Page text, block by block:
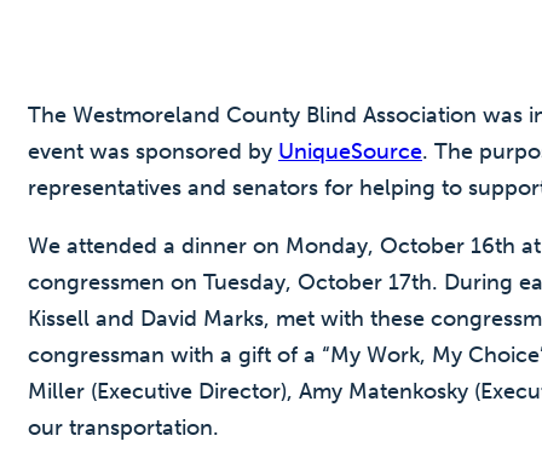
The Westmoreland County Blind Association was
event was sponsored by UniqueSource. The
representatives and senators for helping to
We attended a dinner on Monday, October 16th
congressmen on Tuesday, October 17th. During
Kissell and David Marks, met with these
congressman with a gift of a “My Work, My
Miller (Executive Director), Amy Matenkosky
our transportation.